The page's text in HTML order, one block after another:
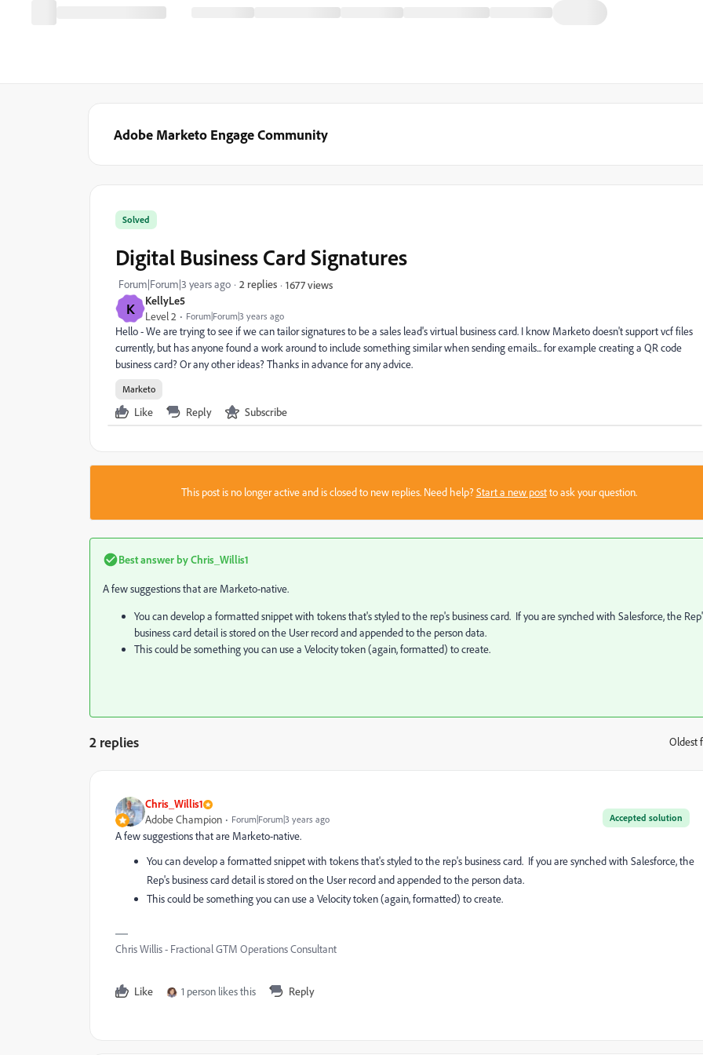
Adobe Marketo Engage Community
K KellyLe5
Level 2 Forum|Forum|3 years ago
Solved
Digital Business Card Signatures
Forum|Forum|3 years ago 2 replies 1677 views
Hello - We are trying to see if we can tailor signatures to be a sales lead's virtual business card. I know Marketo doesn't support vcf files
currently, but has anyone found a work around to include something similar when sending emails... for example creating a QR code
business card? Or any other ideas? Thanks in advance for any advice.
Marketo
Like Reply Subscribe
This post is no longer active and is closed to new replies. Need help?Start a new postto ask your question.
Best answer byChris_Willis1
A few suggestions that are Marketo-native.
You can develop a formatted snippet with tokens that's styled to the rep's business card. If you are synched with Salesforce, the
business card detail is stored on the User record and appended to the person data.
This could be something you can use a Velocity token (again, formatted) to create.
2 replies Oldest
Chris_Willis1
Accepted solution
Adobe Champion Forum|Forum|3 years ago
A few suggestions that are Marketo-native.
You can develop a formatted snippet with tokens that's styled to the rep's business card. If you are synched with Salesforce, the
Rep's business card detail is stored on the User record and appended to the person data.
This could be something you can use a Velocity token (again, formatted) to create.
Chris Willis - Fractional GTM Operations Consultant
Like 1 person likes this Reply